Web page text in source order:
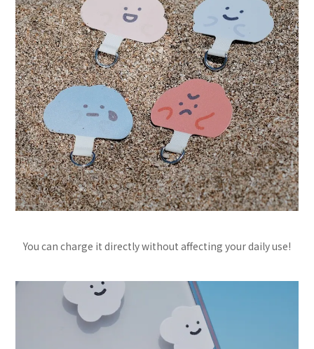
You can charge it directly without affecting your daily use!